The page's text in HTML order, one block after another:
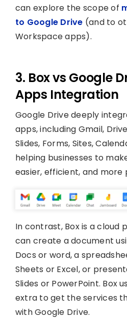
can explore the scope of
to Google Drive (and to
Workspace apps).
3. Box vs Google
Apps Integration
Google Drive deeply
apps, including Gmail,
Slides, Forms, Sites,
helping businesses to
easier, efficient, and more
In contrast, Box is a cloud
can create a document
Docs or word, a
Sheets or Excel, or
Slides or PowerPoint. Box
extra to get the services
with Google Drive.